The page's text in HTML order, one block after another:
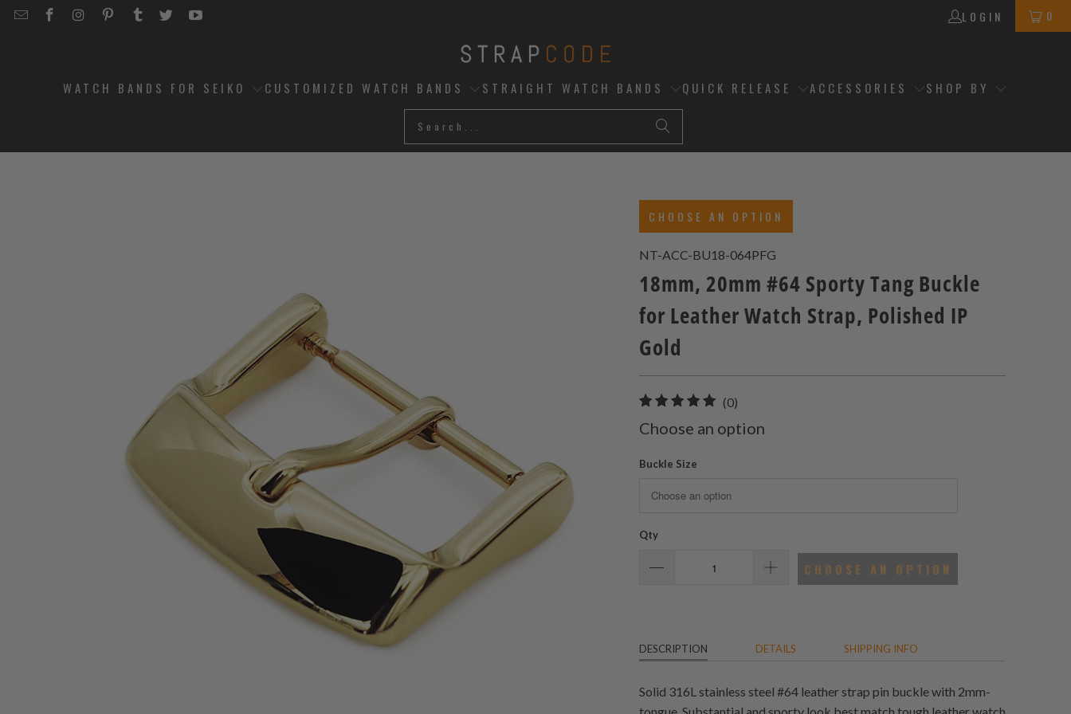
EMAILSTRAPCODE
STRAPCODE
STRAPCODE
STRAPCODE
STRAPCODE
STRAPCODE
LOGIN 0
WATCH BANDS FOR SEIKO CUSTOMIZED WATCH BANDS STRAIGHT WATCH BANDS QUICK RELEASE ACCESSORIES SHOP BY
CHOOSE AN OPTION
NT-ACC-BU18-064PFG
18mm, 20mm #64 Sporty Tang Buckle
for Leather Watch Strap, Polished IP
Gold
(0)
total
Choose an option
Buckle Size
Qty
CHOOSE AN OPTION
DESCRIPTION DETAILS SHIPPING INFO
Solid 316L stainless steel #64 leather strap pin buckle with 2mm-